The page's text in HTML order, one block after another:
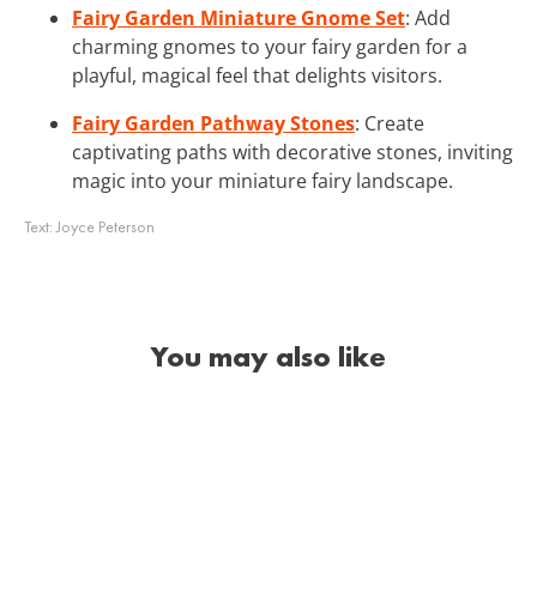
Fairy Garden Miniature Gnome Set: Add
charming gnomes to your fairy garden for a
playful, magical feel that delights visitors.
Fairy Garden Pathway Stones: Create
captivating paths with decorative stones, inviting
magic into your miniature fairy landscape.
Text:Joyce Peterson
You may also like